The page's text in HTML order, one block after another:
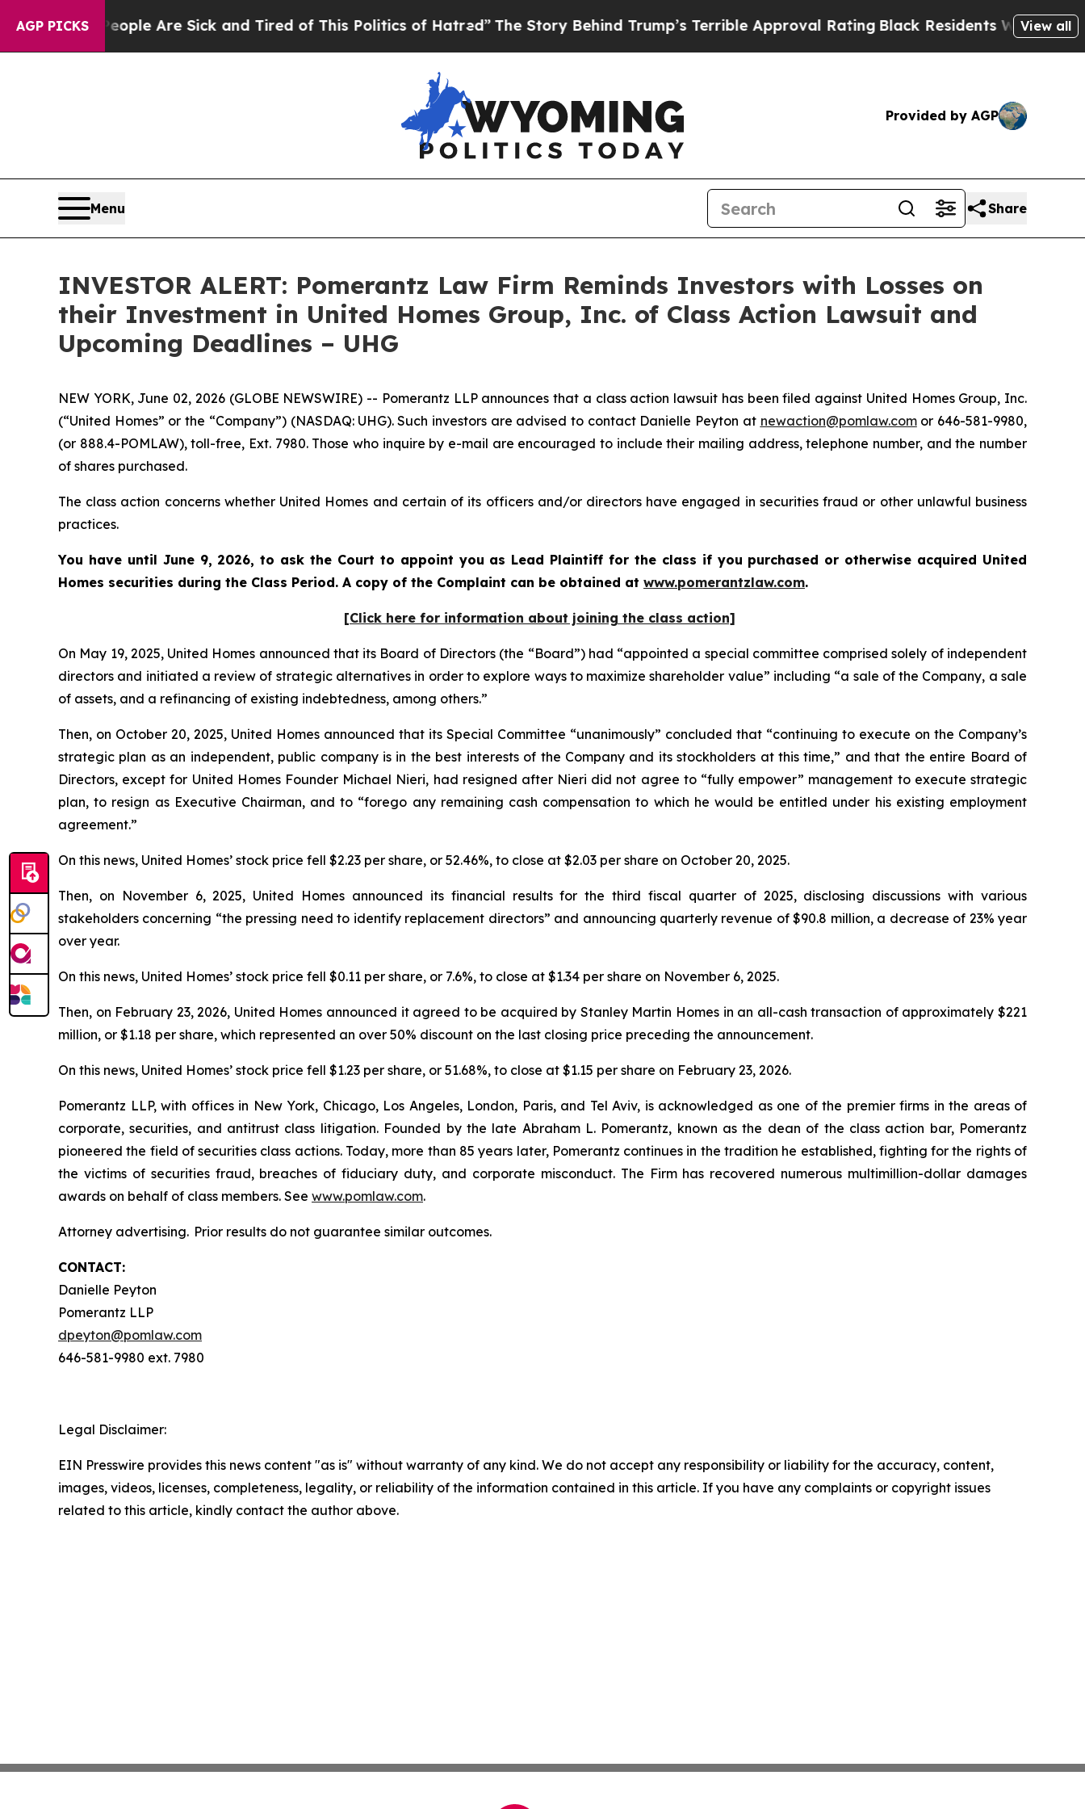
AGP PICKS
“People Are Sick and Tired of This Politics of Hatred”The Story Behind Trump’s Terrible Approval Rating Black Residents Warned ofView all
Provided by AGP
Menu Share
INVESTOR ALERT: Pomerantz Law Firm Reminds Investors with Losses on
their Investment in United Homes Group, Inc. of Class Action Lawsuit and
Upcoming Deadlines – UHG
NEW YORK, June 02, 2026 (GLOBE NEWSWIRE) -- Pomerantz LLP announces that a class action lawsuit has been filed against United Homes Group, Inc.
(“United Homes” or the “Company”) (NASDAQ: UHG). Such investors are advised to contact Danielle Peyton at newaction@pomlaw.comor 646-581-9980,
(or 888.4-POMLAW), toll-free, Ext. 7980. Those who inquire by e-mail are encouraged to include their mailing address, telephone number, and the number
of shares purchased.
The class action concerns whether United Homes and certain of its officers and/or directors have engaged in securities fraud or other unlawful business
practices.
You have until June 9, 2026, to ask the Court to appoint you as Lead Plaintiff for the class if you purchased or otherwise acquired United
Homes securities during the Class Period. A copy of the Complaint can be obtained at www.pomerantzlaw.com.
[Click here for information about joining the class action]
On May 19, 2025, United Homes announced that its Board of Directors (the “Board”) had “appointed a special committee comprised solely of independent
directors and initiated a review of strategic alternatives in order to explore ways to maximize shareholder value” including “a sale of the Company, a sale
of assets, and a refinancing of existing indebtedness, among others.”
Then, on October 20, 2025, United Homes announced that its Special Committee “unanimously” concluded that “continuing to execute on the Company’s
strategic plan as an independent, public company is in the best interests of the Company and its stockholders at this time,” and that the entire Board of
Directors, except for United Homes Founder Michael Nieri, had resigned after Nieri did not agree to “fully empower” management to execute strategic
plan, to resign as Executive Chairman, and to “forego any remaining cash compensation to which he would be entitled under his existing employment
agreement.”
On this news, United Homes’ stock price fell $2.23 per share, or 52.46%, to close at $2.03 per share on October 20, 2025.
Then, on November 6, 2025, United Homes announced its financial results for the third fiscal quarter of 2025, disclosing discussions with various
stakeholders concerning “the pressing need to identify replacement directors” and announcing quarterly revenue of $90.8 million, a decrease of 23% year
over year.
On this news, United Homes’ stock price fell $0.11 per share, or 7.6%, to close at $1.34 per share on November 6, 2025.
Then, on February 23, 2026, United Homes announced it agreed to be acquired by Stanley Martin Homes in an all-cash transaction of approximately $221
million, or $1.18 per share, which represented an over 50% discount on the last closing price preceding the announcement.
On this news, United Homes’ stock price fell $1.23 per share, or 51.68%, to close at $1.15 per share on February 23, 2026.
Pomerantz LLP, with offices in New York, Chicago, Los Angeles, London, Paris, and Tel Aviv, is acknowledged as one of the premier firms in the areas of
corporate, securities, and antitrust class litigation. Founded by the late Abraham L. Pomerantz, known as the dean of the class action bar, Pomerantz
pioneered the field of securities class actions. Today, more than 85 years later, Pomerantz continues in the tradition he established, fighting for the rights of
the victims of securities fraud, breaches of fiduciary duty, and corporate misconduct. The Firm has recovered numerous multimillion-dollar damages
awards on behalf of class members. See www.pomlaw.com.
Attorney advertising. Prior results do not guarantee similar outcomes.
CONTACT:
Danielle Peyton
Pomerantz LLP
dpeyton@pomlaw.com
646-581-9980 ext. 7980
Legal Disclaimer:
EIN Presswire provides this news content "as is" without warranty of any kind. We do not accept any responsibility or liability for the accuracy, content,
images, videos, licenses, completeness, legality, or reliability of the information contained in this article. If you have any complaints or copyright issues
related to this article, kindly contact the author above.